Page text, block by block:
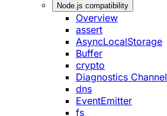
Node.js compatibility
Overview
assert
AsyncLocalStorage
Buffer
crypto
Diagnostics Channel
dns
EventEmitter
fs